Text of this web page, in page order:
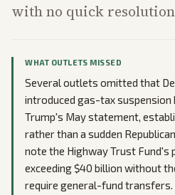
with no quick
WHAT OUTLETS MISSED
Several outlets omitted that
introduced gas-tax
Trump's May statement,
rather than a sudden
note the Highway Trust
exceeding $40 billion without
require general-fund transfers.